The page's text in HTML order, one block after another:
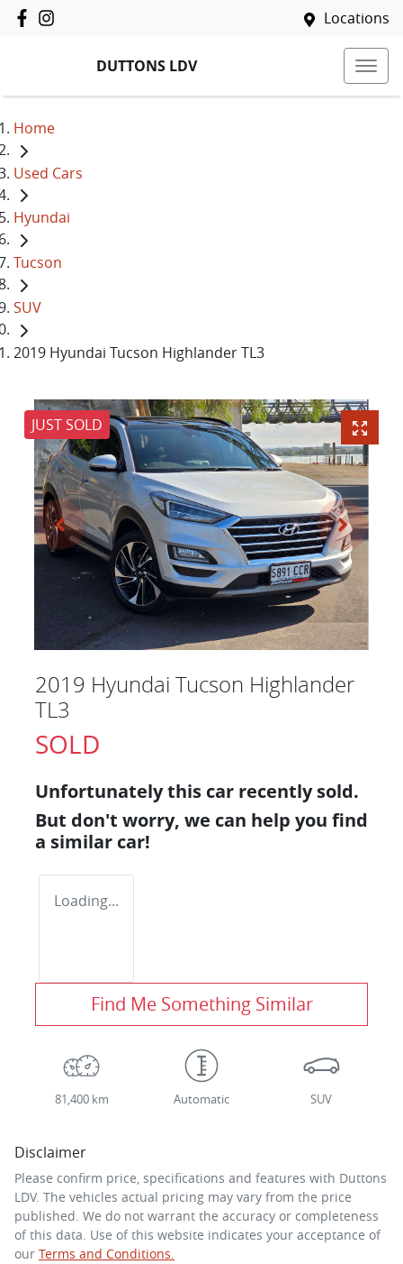
Locations
DUTTONS LDV
Home
Used Cars
Hyundai
Tucson
SUV
2019 Hyundai Tucson Highlander TL3
JUST SOLD
2019 Hyundai Tucson Highlander
TL3
SOLD
Unfortunately this car recently sold.
But don't worry, we can help you find
a similar car!
Loading...
Find Me Something Similar
81,400 km Automatic SUV
Disclaimer
Please confirm price, specifications and features with Duttons
LDV. The vehicles actual pricing may vary from the price
published. We do not warrant the accuracy or completeness
of this data. Use of this website indicates your acceptance of
our Terms and Conditions.